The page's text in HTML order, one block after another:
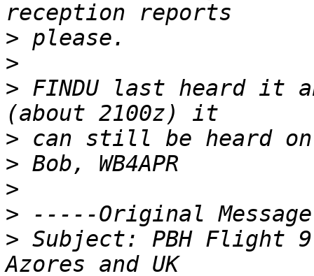
>
>
> FINDU last heard it
>
>
>
>
> Subject: PBH Flight 9